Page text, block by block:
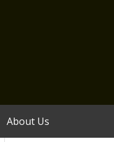
About Us